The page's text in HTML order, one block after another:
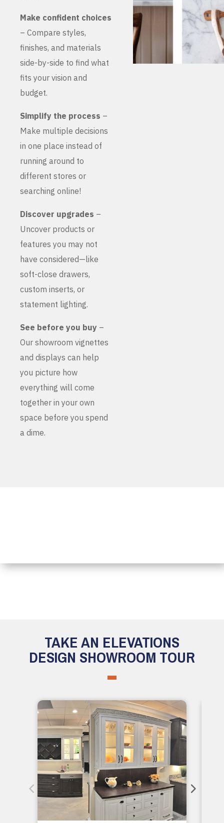
Make confident choices
– Compare styles,
finishes, and materials
side-by-side to find what
fits your vision and
budget.
Simplify the process –
Make multiple decisions
in one place instead of
running around to
different stores or
searching online!
Discover upgrades –
Uncover products or
features you may not
have considered—like
soft-close drawers,
custom inserts, or
statement lighting.
See before you buy –
Our showroom vignettes
and displays can help
you picture how
everything will come
together in your own
space before you spend
a dime.
TAKE AN ELEVATIONS
DESIGN SHOWROOM TOUR